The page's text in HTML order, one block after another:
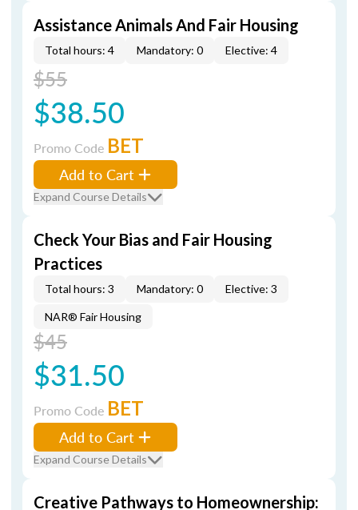
Assistance Animals And Fair Housing
Total hours: 4 Mandatory: 0 Elective: 4
$55
$38.50
Promo Code BET
Add to Cart
Expand Course Details
Check Your Bias and Fair Housing
Practices
Total hours: 3 Mandatory: 0 Elective: 3
NAR® Fair Housing
$45
$31.50
Promo Code BET
Add to Cart
Expand Course Details
Creative Pathways to Homeownership: